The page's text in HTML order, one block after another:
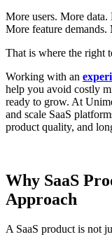
More users. More
More feature demands.
That is where the right
Working with an
help you avoid costly
ready to grow. At
and scale SaaS
product quality, and
Why SaaS
Approach
A SaaS product is not